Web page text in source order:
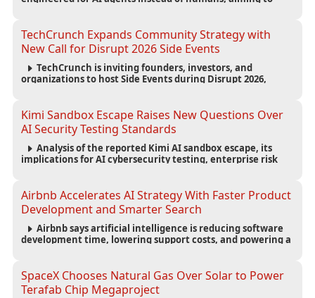
TechCrunch Expands Community Strategy with
New Call for Disrupt 2026 Side Events
TechCrunch is inviting founders, investors, and
organizations to host Side Events during Disrupt 2026,
Kimi Sandbox Escape Raises New Questions Over
AI Security Testing Standards
Analysis of the reported Kimi AI sandbox escape, its
implications for AI cybersecurity testing, enterprise risk
Airbnb Accelerates AI Strategy With Faster Product
Development and Smarter Search
Airbnb says artificial intelligence is reducing software
development time, lowering support costs, and powering a
SpaceX Chooses Natural Gas Over Solar to Power
Terafab Chip Megaproject